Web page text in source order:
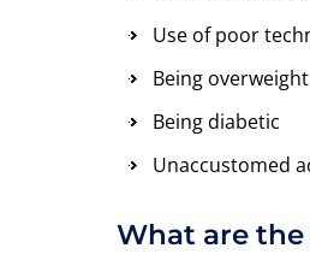
Use of poor
Being overweight
Being diabetic
Unaccustomed
What are